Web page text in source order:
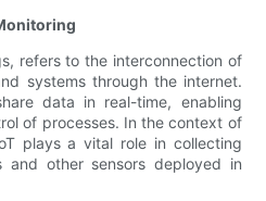
refers to the interconnection of
systems through the internet.
data in real-time, enabling
of processes. In the context of
plays a vital role in collecting
other sensors deployed in